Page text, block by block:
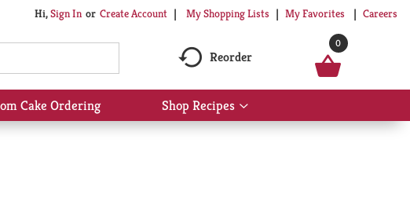
Hi,Sign In Or Create Account My Shopping Lists My Favorites Careers
Reorder
0
Cake Ordering Shop Recipes
Show
submenu